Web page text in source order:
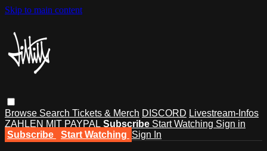
Skip to main content
Browse Search Tickets & Merch DISCORD Livestream-Infos
ZAHLEN MIT PAYPAL Subscribe Start Watching Sign in
Subscribe
Start Watching Sign In